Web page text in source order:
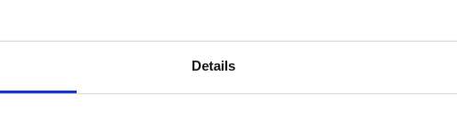
Details
up?
South India. My family had a retail store in the fashion industry. Moreover,
tailoring, and hand-embroidering. Since I’ve loved fashion for as
to become a fashion designer, I somehow never got a fashion degree.